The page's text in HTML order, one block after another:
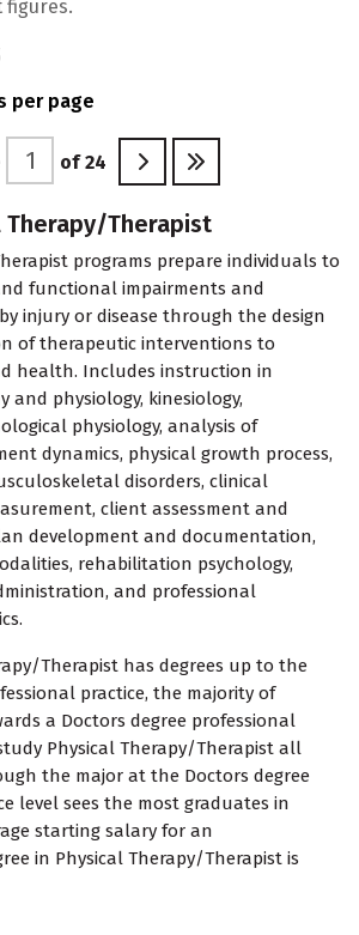
figures.
per page
of 24
Therapy/Therapist
programs prepare individuals to
functional impairments and
injury or disease through the design
of therapeutic interventions to
health. Includes instruction in
physiology, kinesiology,
physiology, analysis of
dynamics, physical growth process,
disorders, clinical
client assessment and
development and documentation,
rehabilitation psychology,
and professional
Therapist has degrees up to the
practice, the majority of
a Doctors degree professional
Physical Therapy/Therapist all
the major at the Doctors degree
level sees the most graduates in
starting salary for an
in Physical Therapy/Therapist is